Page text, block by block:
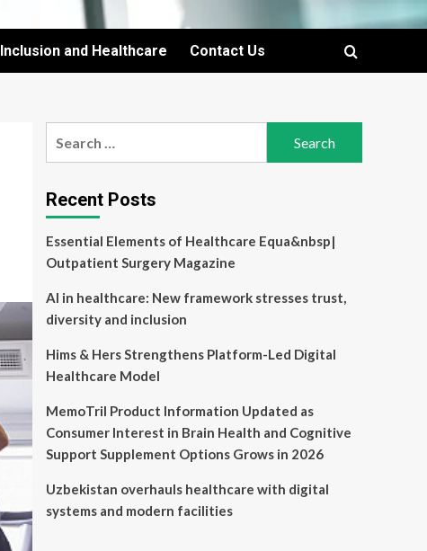
Inclusion and Healthcare Contact Us
Recent Posts
Essential Elements of Healthcare Equa&nbsp|
Outpatient Surgery Magazine
AI in healthcare: New framework stresses trust,
diversity and inclusion
Hims & Hers Strengthens Platform-Led Digital
Healthcare Model
MemoTril Product Information Updated as
Consumer Interest in Brain Health and Cognitive
Support Supplement Options Grows in 2026
Uzbekistan overhauls healthcare with digital
systems and modern facilities